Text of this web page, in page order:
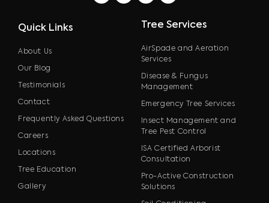
Quick Links
About Us
Our Blog
Testimonials
Contact
Frequently Asked Questions
Careers
Locations
Tree Education
Gallery
Tree Services
AirSpade and Aeration
Services
Disease & Fungus
Management
Emergency Tree Services
Insect Management and
Tree Pest Control
ISA Certified Arborist
Consultation
Pro-Active Construction
Solutions